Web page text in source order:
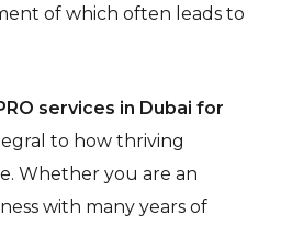
of which often leads to
services in Dubai for
to how thriving
Whether you are an
with many years of